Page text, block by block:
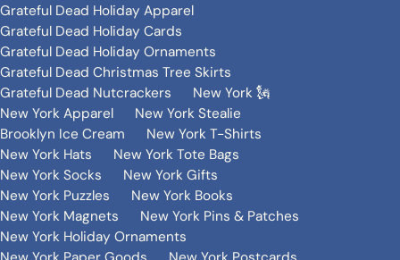
Grateful Dead Holiday Apparel
Grateful Dead Holiday Cards
Grateful Dead Holiday Ornaments
Grateful Dead Christmas Tree Skirts
Grateful Dead Nutcrackers
New York 🗽
New York Apparel
New York Stealie
Brooklyn Ice Cream
New York T-Shirts
New York Hats
New York Tote Bags
New York Socks
New York Gifts
New York Puzzles
New York Books
New York Magnets
New York Pins & Patches
New York Holiday Ornaments